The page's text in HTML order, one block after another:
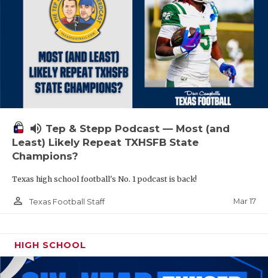
volume_up Tep & Stepp Podcast — Most (and
Least) Likely Repeat TXHSFB State
Champions?
Texas high school football's No. 1 podcast is back!
person_outline Texas Football Staff Mar 17
HIGH SCHOOL